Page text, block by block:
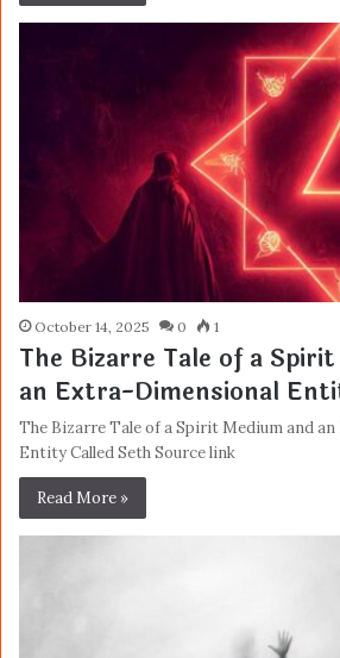
October 14, 2025 0 1
The Bizarre Tale of a
an Extra-Dimensional
The Bizarre Tale of a Spirit Medium and
Entity Called Seth Source link
Read More »